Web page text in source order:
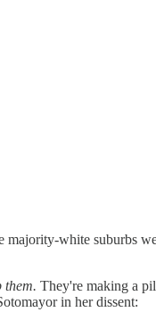
white suburbs
them. They're making a
in her dissent: